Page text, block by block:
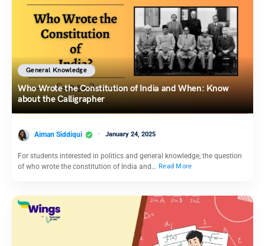
General Knowledge
Who Wrote the Constitution of India and When: Know
about the Calligrapher
Aiman Siddiqui January 24, 2025
For students interested in politics and general knowledge, the question
of who wrote the constitution of India and… Read More